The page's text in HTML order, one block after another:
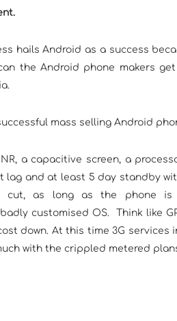
hails Android as a success
the Android phone makers
mass selling Android
a capacitive screen, a
lag and at least 5 day standby
cut, as long as the phone
customised OS. Think like
down. At this time 3G services
with the crippled metered